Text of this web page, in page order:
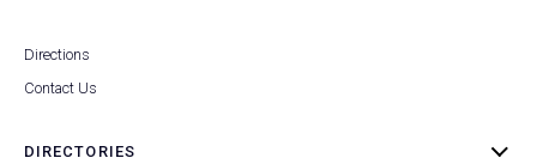
Directions
Contact Us
DIRECTORIES